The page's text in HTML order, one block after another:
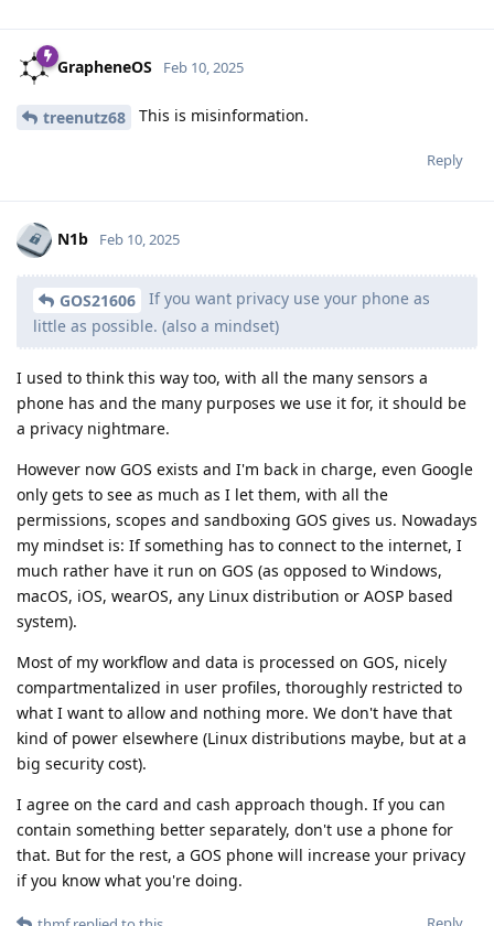
GrapheneOS Feb 10, 2025
treenutz68 This is misinformation.
Reply
N1b Feb 10, 2025
GOS21606
If you want privacy use your phone as
little as possible. (also a mindset)
I used to think this way too, with all the many sensors a
phone has and the many purposes we use it for, it should be
a privacy nightmare.
However now GOS exists and I'm back in charge, even Google
only gets to see as much as I let them, with all the
permissions, scopes and sandboxing GOS gives us. Nowadays
my mindset is: If something has to connect to the internet, I
much rather have it run on GOS (as opposed to Windows,
macOS, iOS, wearOS, any Linux distribution or AOSP based
system).
Most of my workflow and data is processed on GOS, nicely
compartmentalized in user profiles, thoroughly restricted to
what I want to allow and nothing more. We don't have that
kind of power elsewhere (Linux distributions maybe, but at a
big security cost).
I agree on the card and cash approach though. If you can
contain something better separately, don't use a phone for
that. But for the rest, a GOS phone will increase your privacy
if you know what you're doing.